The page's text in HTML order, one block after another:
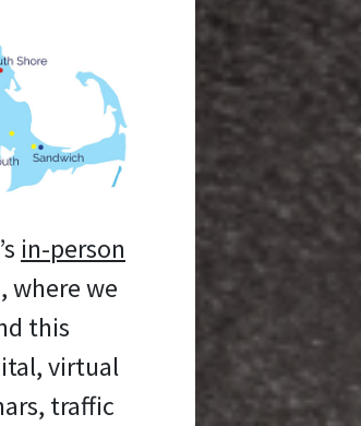
in-person
where we
this
virtual
traffic